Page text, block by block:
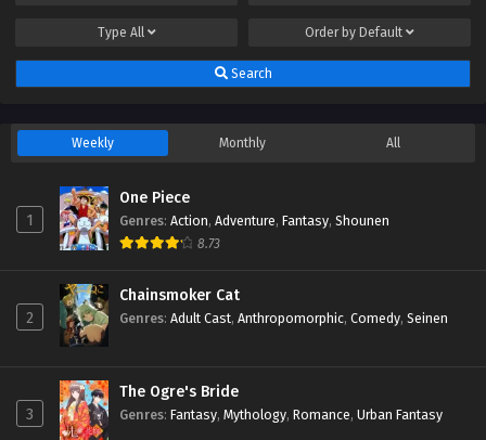
Type All Order by Default
Search
Weekly Monthly All
1
One Piece
Genres: Action, Adventure, Fantasy, Shounen
8.73
2
Chainsmoker Cat
Genres: Adult Cast, Anthropomorphic, Comedy, Seinen
3
The Ogre's Bride
Genres: Fantasy, Mythology, Romance, Urban Fantasy